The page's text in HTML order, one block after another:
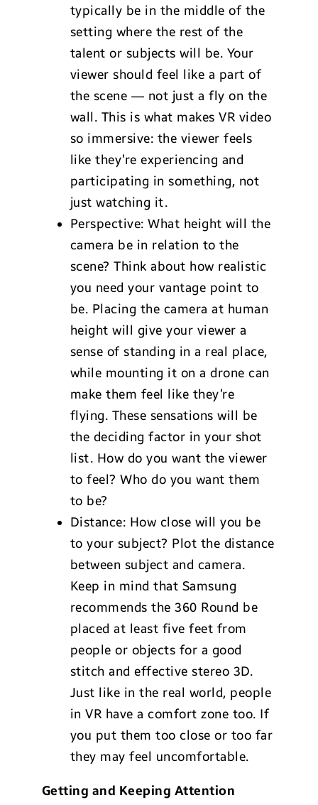
typically be in the middle of the
setting where the rest of the
talent or subjects will be. Your
viewer should feel like a part of
the scene — not just a fly on the
wall. This is what makes VR video
so immersive: the viewer feels
like they’re experiencing and
participating in something, not
just watching it.
Perspective: What height will the
camera be in relation to the
scene? Think about how realistic
you need your vantage point to
be. Placing the camera at human
height will give your viewer a
sense of standing in a real place,
while mounting it on a drone can
make them feel like they’re
flying. These sensations will be
the deciding factor in your shot
list. How do you want the viewer
to feel? Who do you want them
to be?
Distance: How close will you be
to your subject? Plot the distance
between subject and camera.
Keep in mind that Samsung
recommends the 360 Round be
placed at least five feet from
people or objects for a good
stitch and effective stereo 3D.
Just like in the real world, people
in VR have a comfort zone too. If
you put them too close or too far
they may feel uncomfortable.
Getting and Keeping Attention